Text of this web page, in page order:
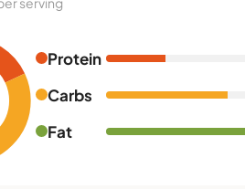
Protein
Carbs
Fat